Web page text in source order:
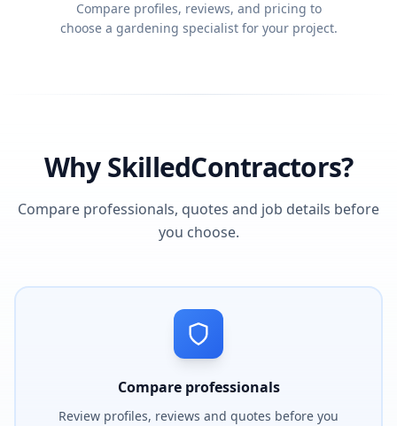
Compare profiles, reviews, and pricing to
choose a gardening specialist for your project.
Why SkilledContractors?
Compare professionals, quotes and job details before
you choose.
Compare professionals
Review profiles, reviews and quotes before you